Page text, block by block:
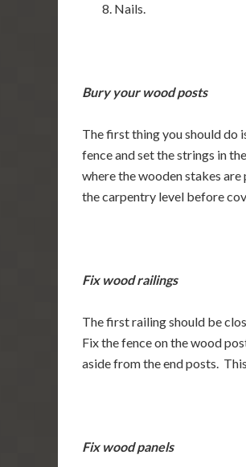
Nails.
Bury your wood posts
The first thing you should do
fence and set the strings in
where the wooden stakes
the carpentry level before
Fix wood railings
The first railing should be
Fix the fence on the wood
aside from the end posts.
Fix wood panels